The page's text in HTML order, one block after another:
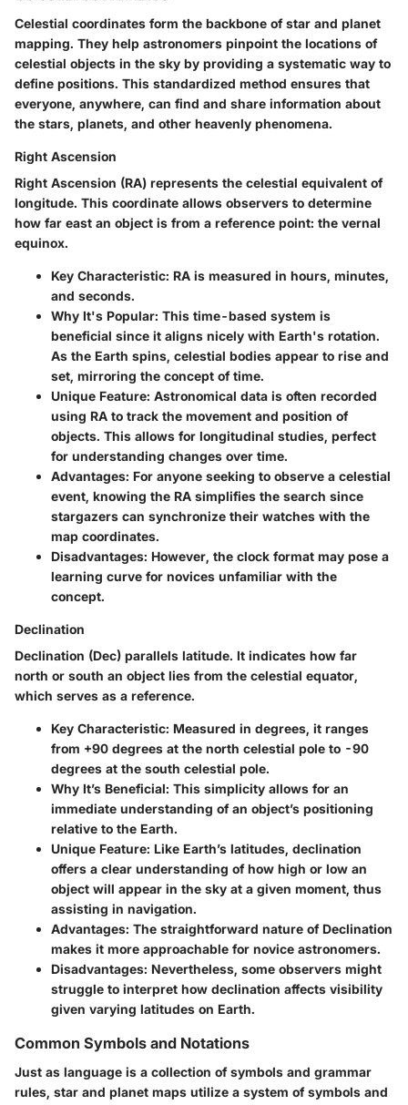
Celestial coordinates form the backbone of star and planet
mapping. They help astronomers pinpoint the locations of
celestial objects in the sky by providing a systematic way to
define positions. This standardized method ensures that
everyone, anywhere, can find and share information about
the stars, planets, and other heavenly phenomena.
Right Ascension
Right Ascension (RA) represents the celestial equivalent of
longitude. This coordinate allows observers to determine
how far east an object is from a reference point: the vernal
equinox.
Key Characteristic: RA is measured in hours, minutes,
and seconds.
Why It's Popular: This time-based system is
beneficial since it aligns nicely with Earth's rotation.
As the Earth spins, celestial bodies appear to rise and
set, mirroring the concept of time.
Unique Feature: Astronomical data is often recorded
using RA to track the movement and position of
objects. This allows for longitudinal studies, perfect
for understanding changes over time.
Advantages: For anyone seeking to observe a celestial
event, knowing the RA simplifies the search since
stargazers can synchronize their watches with the
map coordinates.
Disadvantages: However, the clock format may pose a
learning curve for novices unfamiliar with the
concept.
Declination
Declination (Dec) parallels latitude. It indicates how far
north or south an object lies from the celestial equator,
which serves as a reference.
Key Characteristic: Measured in degrees, it ranges
from +90 degrees at the north celestial pole to -90
degrees at the south celestial pole.
Why It’s Beneficial: This simplicity allows for an
immediate understanding of an object’s positioning
relative to the Earth.
Unique Feature: Like Earth’s latitudes, declination
offers a clear understanding of how high or low an
object will appear in the sky at a given moment, thus
assisting in navigation.
Advantages: The straightforward nature of Declination
makes it more approachable for novice astronomers.
Disadvantages: Nevertheless, some observers might
struggle to interpret how declination affects visibility
given varying latitudes on Earth.
Common Symbols and Notations
Just as language is a collection of symbols and grammar
rules, star and planet maps utilize a system of symbols and